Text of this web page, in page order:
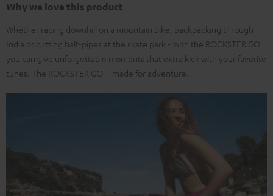
Why we love this product
Whether racing downhill on a mountain bike, backpacking through
India or cutting half-pipes at the skate park - with the ROCKSTER GO
you can give unforgettable moments that extra kick with your favorite
tunes. The ROCKSTER GO – made for adventure.